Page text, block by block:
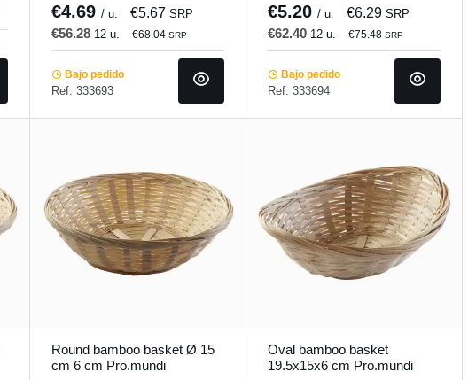
€4.69 / u. €5.67 SRP
€56.28 12 u. €68.04 SRP
Bajo pedido
Ref: 333693
€5.20 / u. €6.29 SRP
€62.40 12 u. €75.48 SRP
Bajo pedido
Ref: 333694
Round bamboo basket Ø 15
cm 6 cm Pro.mundi
Oval bamboo basket
19.5x15x6 cm Pro.mundi